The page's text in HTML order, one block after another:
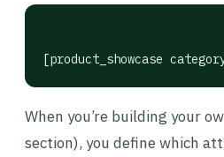
[product_showcase
When you’re building your
section), you define which